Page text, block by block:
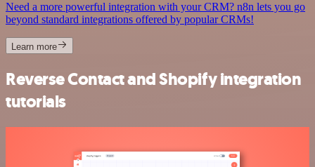
Need a more powerful integration with your CRM? n8n lets you go
beyond standard integrations offered by popular CRMs!
Learn more
Reverse Contact and Shopify integration
tutorials